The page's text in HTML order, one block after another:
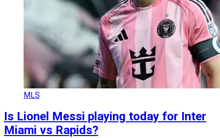
MLS
Is Lionel Messi playing today for Inter
Miami vs Rapids?